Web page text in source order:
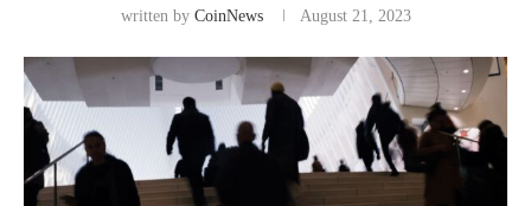
written by CoinNews August 21, 2023